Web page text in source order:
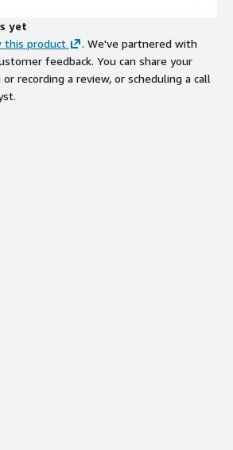
yet
this product
. We've partnered with
feedback. You can share your
recording a review, or scheduling a call